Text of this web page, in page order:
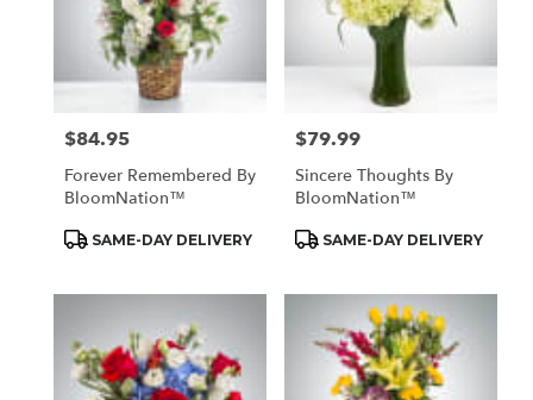
Price:
$84.95
Forever Remembered By
BloomNation™
Product
SAME-DAY DELIVERY
Price:
$79.99
Sincere Thoughts By
BloomNation™
Product
SAME-DAY DELIVERY